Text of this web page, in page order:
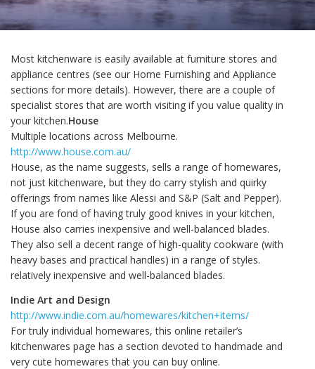
Most kitchenware is easily available at furniture stores and
appliance centres (see our Home Furnishing and Appliance
sections for more details). However, there are a couple of
specialist stores that are worth visiting if you value quality in
your kitchen.House
Multiple locations across Melbourne.
http://www.house.com.au/
House, as the name suggests, sells a range of homewares,
not just kitchenware, but they do carry stylish and quirky
offerings from names like Alessi and S&P (Salt and Pepper).
If you are fond of having truly good knives in your kitchen,
House also carries inexpensive and well-balanced blades.
They also sell a decent range of high-quality cookware (with
heavy bases and practical handles) in a range of styles.
relatively inexpensive and well-balanced blades.
Indie Art and Design
http://www.indie.com.au/homewares/kitchen+items/
For truly individual homewares, this online retailer’s
kitchenwares page has a section devoted to handmade and
very cute homewares that you can buy online.